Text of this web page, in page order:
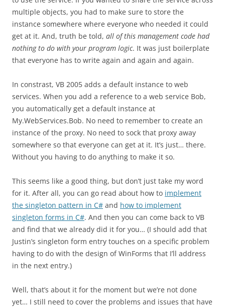
multiple objects, you had to make sure to store the
instance somewhere where everyone who needed it could
get at it. And, truth be told, all of this management code had
nothing to do with your program logic. It was just boilerplate
that everyone has to write again and again and again.
In constrast, VB 2005 adds a default instance to web
services. When you add a reference to a web service Bob,
you automatically get a default instance at
My.WebServices.Bob. No need to remember to create an
instance of the proxy. No need to sock that proxy away
somewhere so that everyone can get at it. It’s just… there.
Without you having to do anything to make it so.
This seems like a good thing, but don’t just take my word
for it. After all, you can go read about how to implement
the singleton pattern in C# and how to implement
singleton forms in C#. And then you can come back to VB
and find that we already did it for you… (I should add that
Justin’s singleton form entry touches on a specific problem
having to do with the design of WinForms that I’ll address
in the next entry.)
Well, that’s about it for the moment but we’re not done
yet… I still need to cover the problems and issues that have